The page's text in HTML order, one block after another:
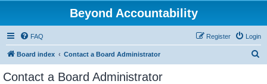
Beyond Accountability
FAQ Login
Register
Board index Contact a Board Administrator
Contact a Board Administrator